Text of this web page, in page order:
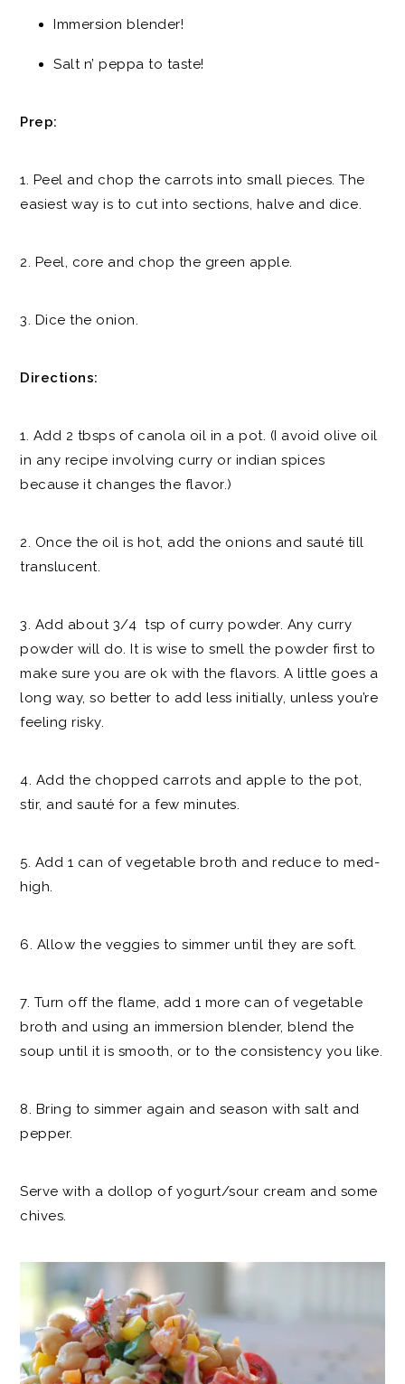
Immersion blender!
Salt n’ peppa to taste!
Prep:
1. Peel and chop the carrots into small pieces. The
easiest way is to cut into sections, halve and dice.
2. Peel, core and chop the green apple.
3. Dice the onion.
Directions:
1. Add 2 tbsps of canola oil in a pot. (I avoid olive oil
in any recipe involving curry or indian spices
because it changes the flavor.)
2. Once the oil is hot, add the onions and sauté till
translucent.
3. Add about 3/4 tsp of curry powder. Any curry
powder will do. It is wise to smell the powder first to
make sure you are ok with the flavors. A little goes a
long way, so better to add less initially, unless you’re
feeling risky.
4. Add the chopped carrots and apple to the pot,
stir, and sauté for a few minutes.
5. Add 1 can of vegetable broth and reduce to med-
high.
6. Allow the veggies to simmer until they are soft.
7. Turn off the flame, add 1 more can of vegetable
broth and using an immersion blender, blend the
soup until it is smooth, or to the consistency you like.
8. Bring to simmer again and season with salt and
pepper.
Serve with a dollop of yogurt/sour cream and some
chives.